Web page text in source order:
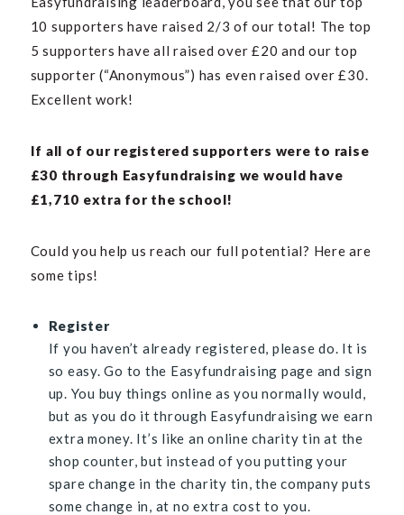
10 supporters have raised 2/3 of our total! The top
5 supporters have all raised over£20 and our top
supporter (“Anonymous”) has even raised over£30.
Excellent work!
If all of our registered supporters were to raise
£30 through Easyfundraising we would have
£1,710 extra for the school!
Could you help us reach our full potential? Here are
some tips!
Register
If you haven’t already registered, please do. It is
so easy. Go to the Easyfundraising page and sign
up. You buy things online as you normally would,
but as you do it through Easyfundraising we earn
extra money. It’s like an online charity tin at the
shop counter, but instead of you putting your
spare change in the charity tin, the company puts
some change in, at no extra cost to you.